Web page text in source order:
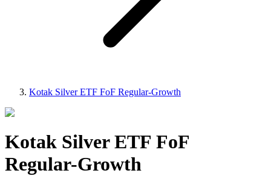
Kotak Silver ETF FoF Regular-Growth
Kotak Silver ETF FoF
Regular-Growth